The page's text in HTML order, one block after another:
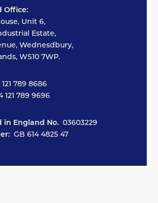
Office:
Unit 6,
Estate,
Wednesdbury,
WS10 7WP.
789 8686
121 789 9696
in England No. 03603229
GB 614 4825 47